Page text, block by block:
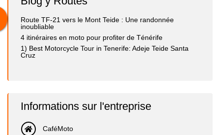
Route TF-21 vers le Mont Teide : Une randonnée
inoubliable
4 itinéraires en moto pour profiter de Ténérife
1) Best Motorcycle Tour in Tenerife: Adeje Teide Santa
Cruz
Informations sur l'entreprise
CaféMoto